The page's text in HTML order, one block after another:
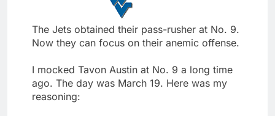
The Jets obtained their pass-rusher at No. 9.
Now they can focus on their anemic offense.
I mocked Tavon Austin at No. 9 a long time
ago. The day was March 19. Here was my
reasoning: